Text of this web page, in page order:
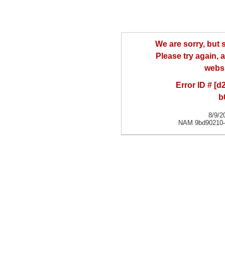
We are sorry, but
Please try again,
Error ID #
8/9/
NAM